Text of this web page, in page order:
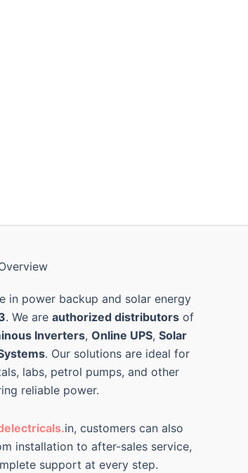
in power backup and solar energy
. We are authorized distributors of
Inverters, Online UPS, Solar
. Our solutions are ideal for
labs, petrol pumps, and other
reliable power.
in, customers can also
installation to after-sales service,
support at every step.